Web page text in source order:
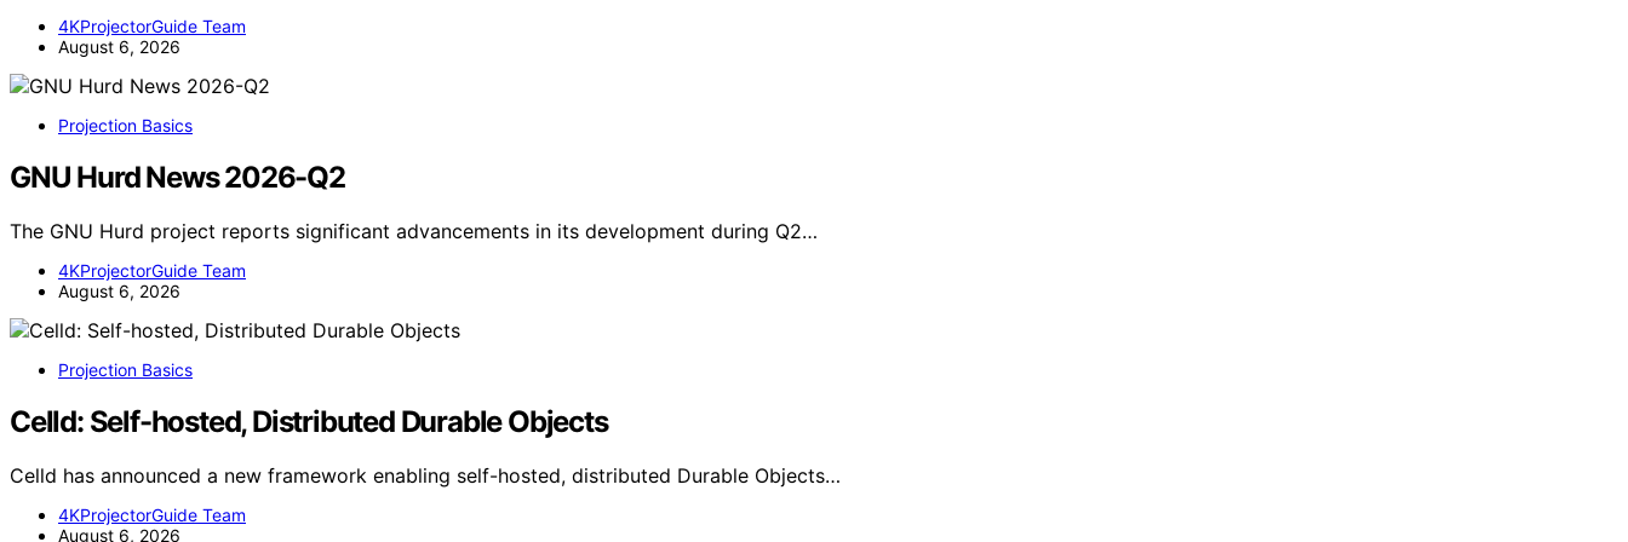
4KProjectorGuide Team
August 6, 2026
Projection Basics
GNU Hurd News 2026-Q2
The GNU Hurd project reports significant advancements in its development during Q2…
4KProjectorGuide Team
August 6, 2026
Projection Basics
Celld: Self-hosted, Distributed Durable Objects
Celld has announced a new framework enabling self-hosted, distributed Durable Objects…
4KProjectorGuide Team
August 6, 2026